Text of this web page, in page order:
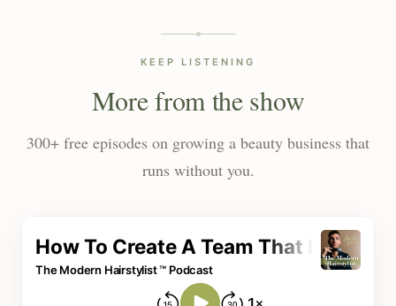
KEEP LISTENING
More from the show
300+ free episodes on growing a beauty business that
runs without you.